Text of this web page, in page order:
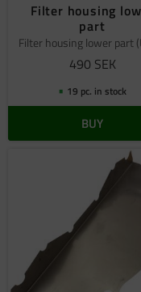
Filter housing
part
Filter housing lower part
490 SEK
19 pc. in stock
BUY